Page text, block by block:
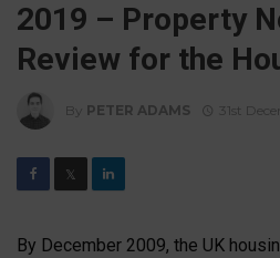
2019 – Property
Review for the
By PETER ADAMS 31st
𝕏
By December 2009, the UK